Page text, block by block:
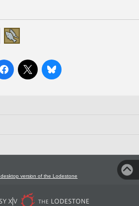
version of the Lodestone